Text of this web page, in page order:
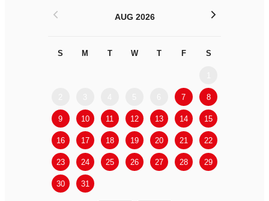
AUG 2026
S M T W T F S
7 8
9 10 11 12 13 14 15
16 17 18 19 20 21 22
23 24 25 26 27 28 29
30 31
< >